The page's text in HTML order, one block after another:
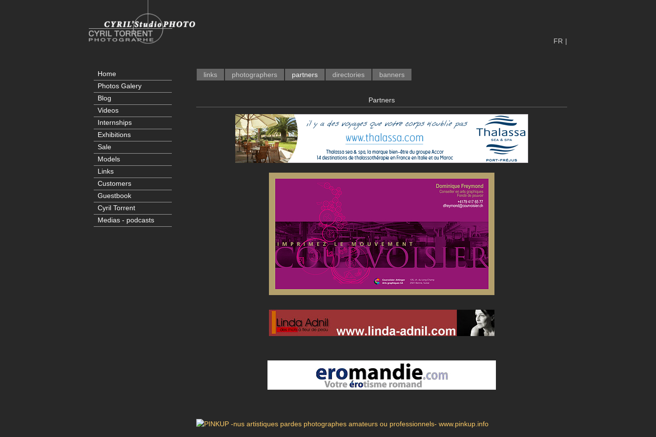
FR |
Home
Photos Galery
Blog
Videos
Internships
Exhibitions
Sale
Models
Links
Customers
Guestbook
Cyril Torrent
Medias - podcasts
links photographers partners directories banners
Partners